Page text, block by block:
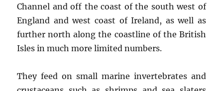
Channel and off the coast of the south west of
England and west coast of Ireland, as well as
further north along the coastline of the British
Isles in much more limited numbers.
They feed on small marine invertebrates and